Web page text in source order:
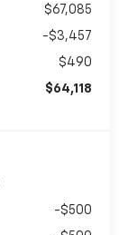
$67,085
-$3,457
$490
$64,118
-$500